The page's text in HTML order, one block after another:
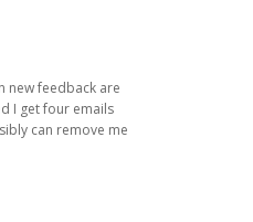
new feedback are
I get four emails
can remove me